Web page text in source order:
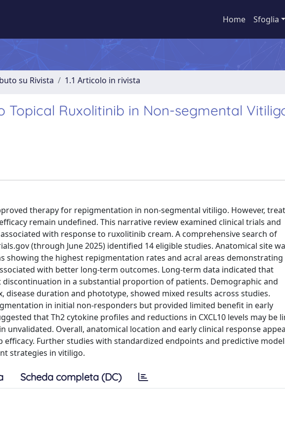
Home Sfoglia
su Rivista 1.1 Articolo in rivista
Topical Ruxolitinib in Non-segmental
therapy for repigmentation in non-segmental vitiligo. However,
remain undefined. This narrative review examined clinical trials and
with response to ruxolitinib cream. A comprehensive search of
(through June 2025) identified 14 eligible studies. Anatomical site
showing the highest repigmentation rates and acral areas
with better long-term outcomes. Long-term data indicated that
in a substantial proportion of patients. Demographic and
disease duration and phototype, showed mixed results across studies.
in initial non-responders but provided limited benefit in early
that Th2 cytokine profiles and reductions in CXCL10 levels may be
unvalidated. Overall, anatomical location and early clinical response
Further studies with standardized endpoints and predictive
strategies in vitiligo.
Scheda completa (DC)